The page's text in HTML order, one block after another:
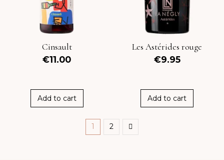
Cinsault
€11.00
Add to cart
Les Astérides rouge
€9.95
Add to cart
1 2